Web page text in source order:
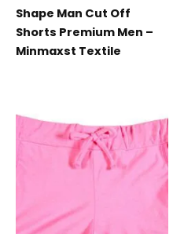
Shape Man Cut Off
Shorts Premium Men –
Minmaxst Textile